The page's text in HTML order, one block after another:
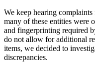
We keep hearing
many of these entities were
and fingerprinting required
do not allow for additional
items, we decided to
discrepancies.